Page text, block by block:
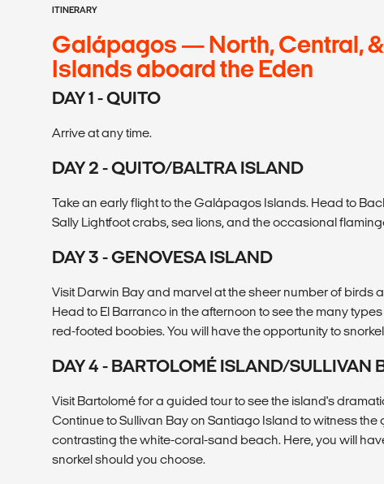
ITINERARY
Galápagos — North, Central,
Islands aboard the Eden
DAY 1 - QUITO
Arrive at any time.
DAY 2 - QUITO/BALTRA ISLAND
Take an early flight to the Galápagos Islands. Head to
Sally Lightfoot crabs, sea lions, and the occasional
DAY 3 - GENOVESA ISLAND
Visit Darwin Bay and marvel at the sheer number of birds
Head to El Barranco in the afternoon to see the many
red-footed boobies. You will have the opportunity to
DAY 4 - BARTOLOMÉ ISLAND/SULLIVAN
Visit Bartolomé for a guided tour to see the island's
Continue to Sullivan Bay on Santiago Island to witness
contrasting the white-coral-sand beach. Here, you will
snorkel should you choose.